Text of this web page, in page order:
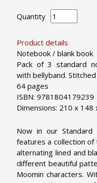
Product details
Notebook / blank book
Pack of 3 standard
with bellyband.
64 pages
ISBN: 9781804179239
Dimensions: 210 x 148
Quantity
Now in our Standard
features a collection
alternating lined and
different beautiful
Moomin characters.